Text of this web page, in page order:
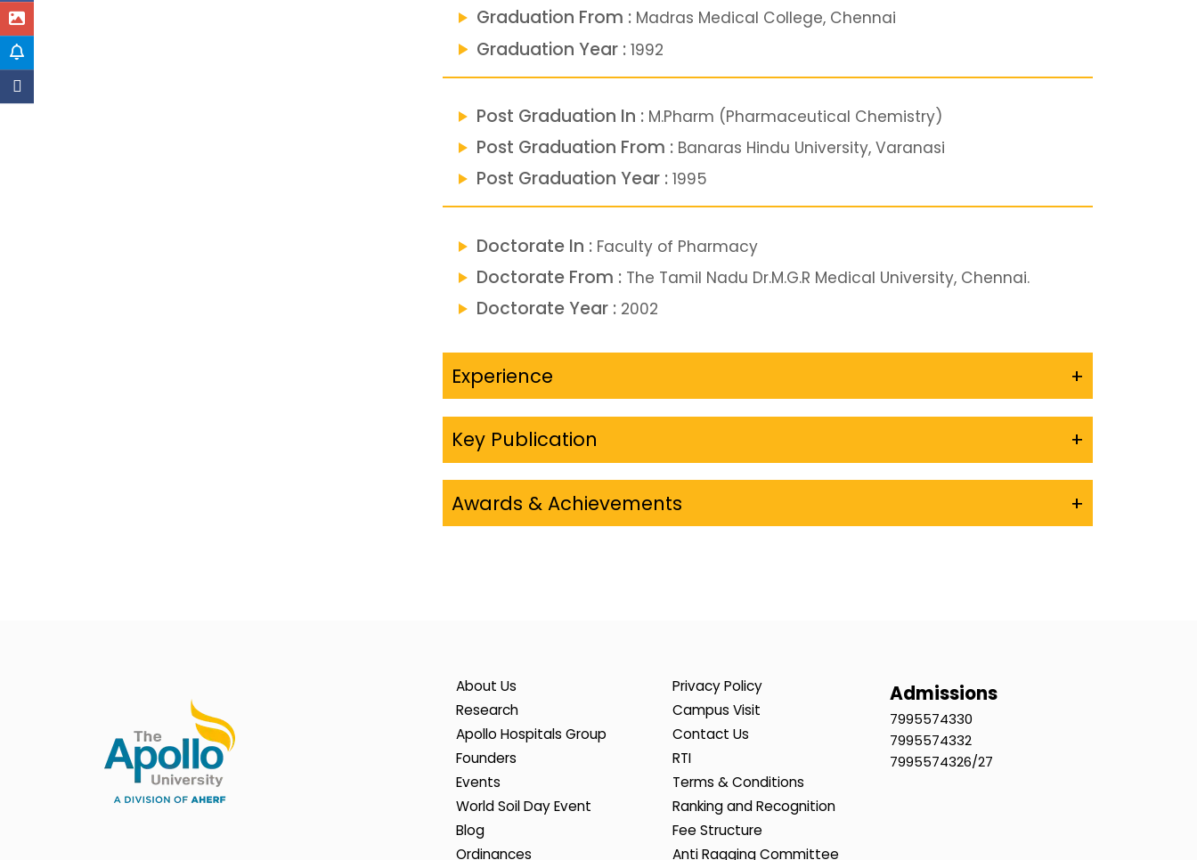
Graduation From : Madras Medical College, Chennai
Graduation Year : 1992
Post Graduation In : M.Pharm (Pharmaceutical Chemistry)
Post Graduation From : Banaras Hindu University, Varanasi
Post Graduation Year : 1995
Doctorate In : Faculty of Pharmacy
Doctorate From : The Tamil Nadu Dr.M.G.R Medical University, Chennai.
Doctorate Year : 2002
Experience +
Key Publication +
Awards & Achievements +
About Us
Research
Apollo Hospitals Group
Founders
Events
World Soil Day Event
Blog
Ordinances
Privacy Policy
Campus Visit
Contact Us
RTI
Terms & Conditions
Ranking and Recognition
Fee Structure
Anti Ragging Committee
Admissions
7995574330
7995574332
7995574326/27